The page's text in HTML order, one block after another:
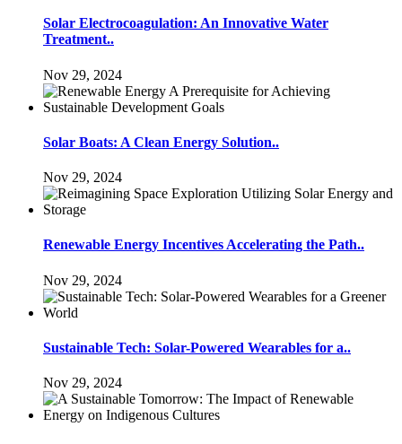
Solar Electrocoagulation: An Innovative Water
Treatment..
Nov 29, 2024
Solar Boats: A Clean Energy Solution..
Nov 29, 2024
Renewable Energy Incentives Accelerating the Path..
Nov 29, 2024
Sustainable Tech: Solar-Powered Wearables for a..
Nov 29, 2024